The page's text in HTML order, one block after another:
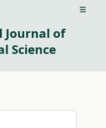
Open
of
Science